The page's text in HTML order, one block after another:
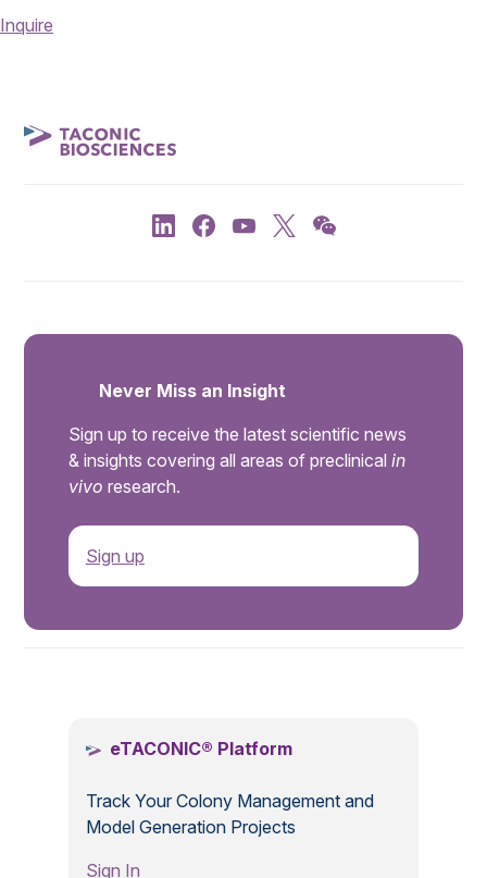
Inquire
Never Miss an Insight
Sign up to receive the latest scientific news
& insights covering all areas of preclinical in
vivo research.
Sign up
eTACONIC® Platform
Track Your Colony Management and
Model Generation Projects
Sign In